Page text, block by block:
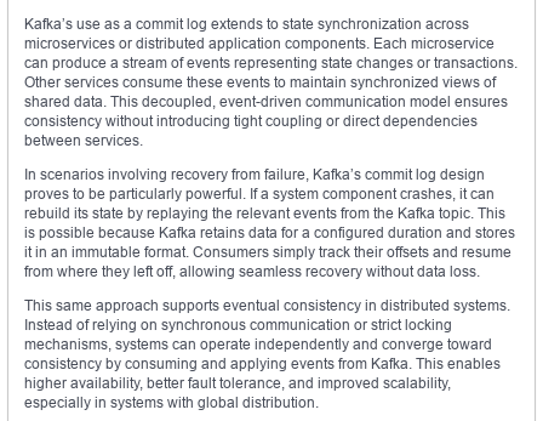
Kafka’s use as a commit log extends to state synchronization across
microservices or distributed application components. Each microservice
can produce a stream of events representing state changes or transactions.
Other services consume these events to maintain synchronized views of
shared data. This decoupled, event-driven communication model ensures
consistency without introducing tight coupling or direct dependencies
between services.
In scenarios involving recovery from failure, Kafka’s commit log design
proves to be particularly powerful. If a system component crashes, it can
rebuild its state by replaying the relevant events from the Kafka topic. This
is possible because Kafka retains data for a configured duration and stores
it in an immutable format. Consumers simply track their offsets and resume
from where they left off, allowing seamless recovery without data loss.
This same approach supports eventual consistency in distributed systems.
Instead of relying on synchronous communication or strict locking
mechanisms, systems can operate independently and converge toward
consistency by consuming and applying events from Kafka. This enables
higher availability, better fault tolerance, and improved scalability,
especially in systems with global distribution.